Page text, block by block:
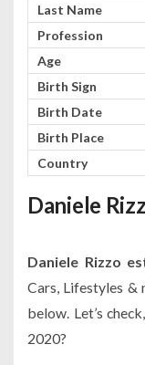
Last Name
Profession
Age
Birth Sign
Birth Date
Birth Place
Country
Daniele
Daniele Rizzo
Cars, Lifestyles &
below. Let’s check,
2020?